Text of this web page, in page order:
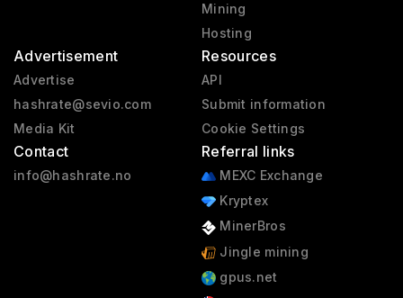
Mining
Hosting
Advertisement
Advertise
hashrate@sevio.com
Media Kit
Contact
info@hashrate.no
Resources
API
Submit information
Cookie Settings
Referral links
MEXC Exchange
Kryptex
MinerBros
Jingle mining
gpus.net